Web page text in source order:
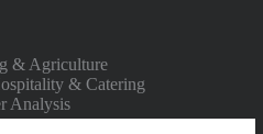
& Agriculture
& Catering
Analysis